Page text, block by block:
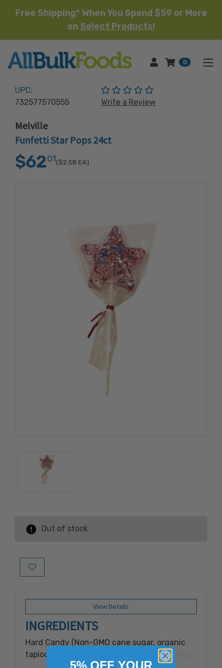
Free Shipping* When You Spend $59 or More
on Select Products!
HOME 0
UPC:
732577570555
(No reviews yet)
Write a Review
Melville
Funfetti Star Pops 24ct
$6201($2.58 EA)
Out of stock
Add to Wish List
View Details
INGREDIENTS
Hard Candy (Non-GMO cane sugar, organic
tapioca syrup, artificial fruit punch flavoring,
canola oil, soy lecithin).Toppings (sugar, corn
5% OFF YOUR